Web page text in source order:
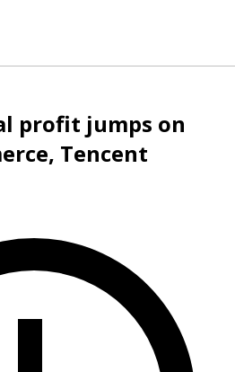
profit jumps on
Tencent